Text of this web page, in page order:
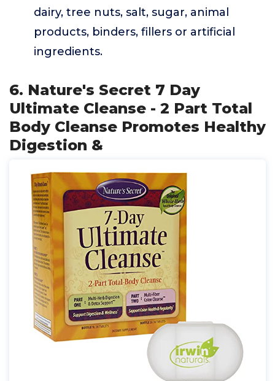
dairy, tree nuts, salt, sugar, animal
products, binders, fillers or artificial
ingredients.
6. Nature's Secret 7 Day
Ultimate Cleanse - 2 Part Total
Body Cleanse Promotes Healthy
Digestion &